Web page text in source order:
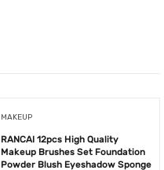
MAKEUP
RANCAI 12pcs High Quality
Makeup Brushes Set Foundation
Powder Blush Eyeshadow Sponge